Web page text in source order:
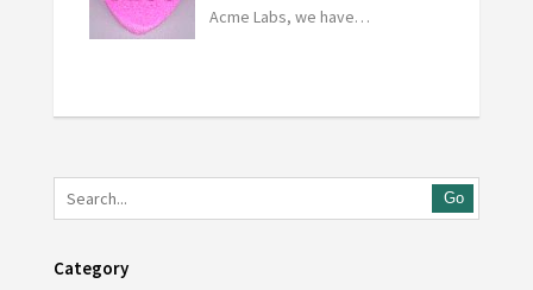
Acme Labs, we have…
Go
Category